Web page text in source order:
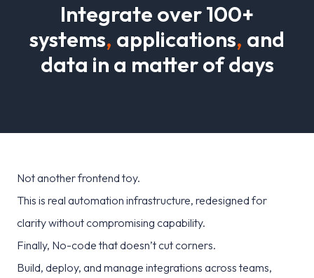
Integrate over100+
systems, applications, and
data in a materofdays
Not another frontend toy.
This is real automation infrastructure, redesigned for
clarity without compromising capability.
Finally, No-code that doesn’t cut corners.
Build, deploy, and manage integrations across teams,